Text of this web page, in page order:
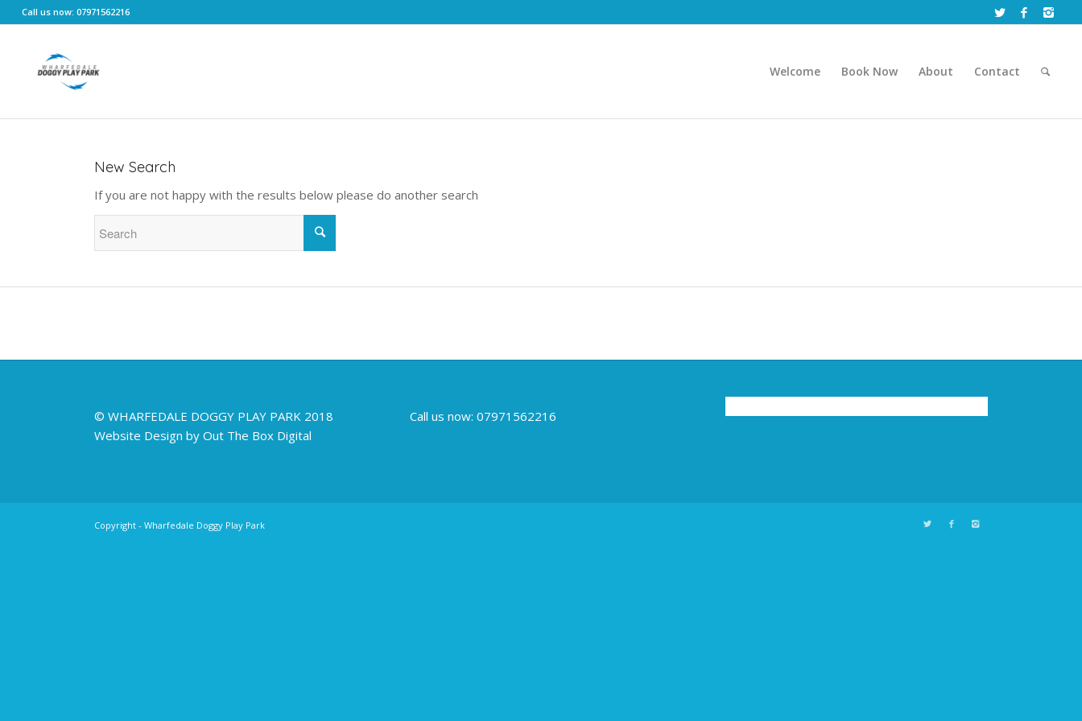
Call us now: 07971562216
Welcome Book Now About Contact
New Search
If you are not happy with the results below please do another search
© WHARFEDALE DOGGY PLAY PARK 2018
Website Design by Out The Box Digital
Call us now: 07971562216
Copyright - Wharfedale Doggy Play Park